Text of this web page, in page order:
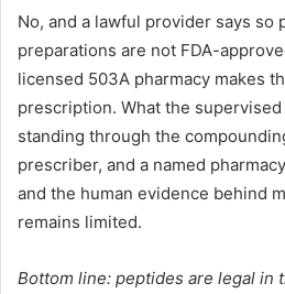
No, and a lawful provider says so
preparations are not FDA-
licensed 503A pharmacy makes
prescription. What the
standing through the
prescriber, and a named
and the human evidence behind
remains limited.
Bottom line: peptides are legal in